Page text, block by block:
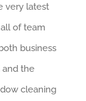
very latest
of team
business
and the
cleaning